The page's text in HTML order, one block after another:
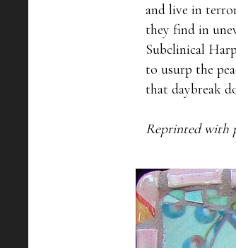
and live in
they find in
Subclinical
to usurp the
that daybreak
Reprinted with